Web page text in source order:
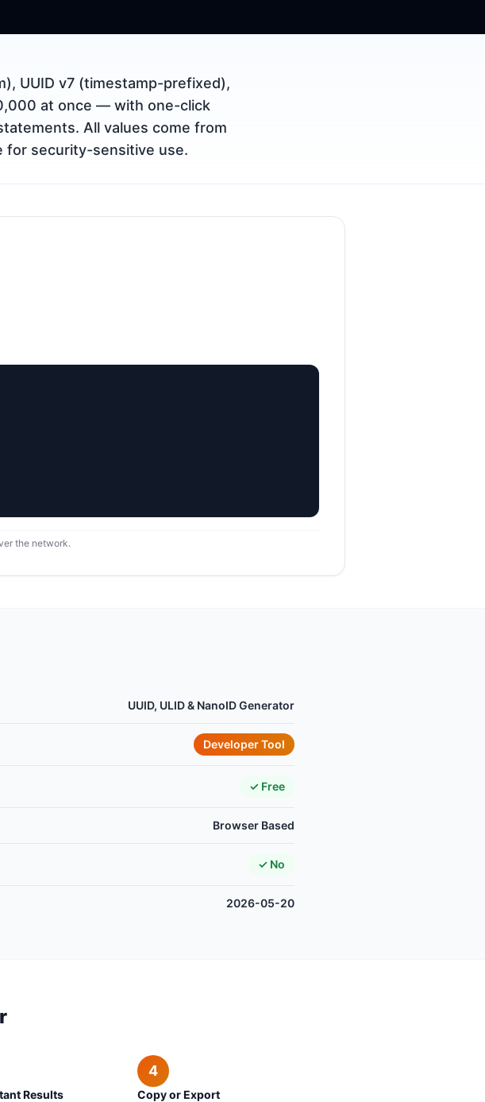
UUID v7 (timestamp-prefixed),
at once — with one-click
All values come from
for security-sensitive use.
the network.
UUID, ULID & NanoID Generator
Developer Tool
✓ Free
Browser Based
✓ No
2026-05-20
Results
4
Copy or Export